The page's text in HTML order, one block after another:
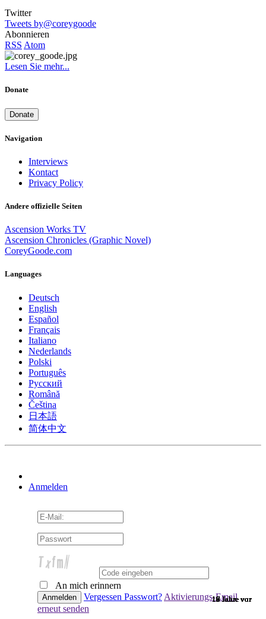
9 Jahre vor
9 Jahre vor
9 Jahre vor
10 Jahre vor
10 Jahre vor
10 Jahre vor
10 Jahre vor
10 Jahre vor
10 Jahre vor
10 Jahre vor
10 Jahre vor
10 Jahre vor
10 Jahre vor
10 Jahre vor
10 Jahre vor
10 Jahre vor
10 Jahre vor
10 Jahre vor
9 Jahre vor
9 Jahre vor
9 Jahre vor
9 Jahre vor
9 Jahre vor
9 Jahre vor
9 Jahre vor
9 Jahre vor
9 Jahre vor
9 Jahre vor
9 Jahre vor
9 Jahre vor
9 Jahre vor
8 Jahre vor
7 Jahre vor
7 Jahre vor
6 Jahre vor
6 Jahre vor
Twitter
Tweets by@coreygoode
Abonnieren
RSS Atom
Lesen Sie mehr...
Donate
Donate
Navigation
Interviews
Kontact
Privacy Policy
Andere offizielle Seiten
Ascension Works TV
Ascension Chronicles (Graphic Novel)
CoreyGoode.com
Languages
Deutsch
English
Español
Français
Italiano
Nederlands
Polski
Português
Pусский
Română
Čeština
日本語
简体中文
Anmelden
An mich erinnern
Vergessen Passwort? Aktivierungs-Email
erneut senden